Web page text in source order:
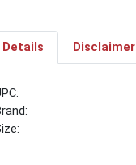
Details Disclaimer